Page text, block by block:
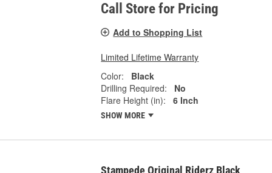
Call Store for Pricing
Add to Shopping List
Limited Lifetime Warranty
Color:
Black
Drilling Required:
No
Flare Height (in):
6 Inch
SHOW MORE
Stampede Original Riderz Black